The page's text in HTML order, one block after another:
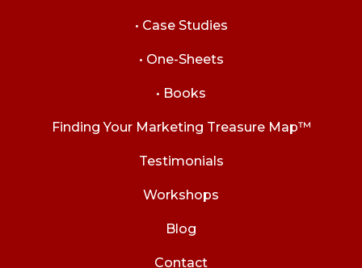
• Case Studies
• One-Sheets
• Books
Finding Your Marketing Treasure Map™
Testimonials
Workshops
Blog
Contact